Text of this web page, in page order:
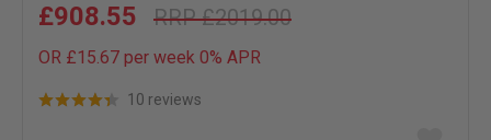
£2019.00
£908.55
OR £15.67 per week 0% APR
10 reviews